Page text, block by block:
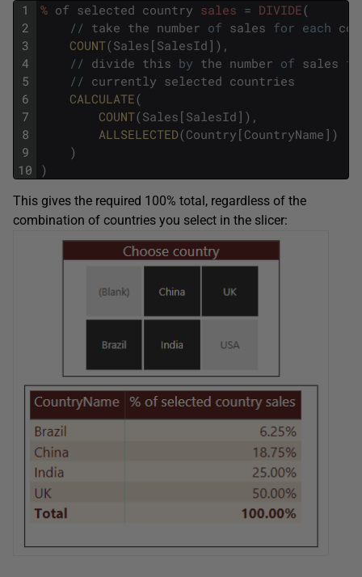
1
2
3
4
5
6
7
8
9
10
% of selected country sales = DIVIDE(
/ / take the number of sales for each
COUNT(Sales [ SalesId ] ) ,
/ / divide this by the number of sales
/ / currently selected countries
CALCULATE(
COUNT(Sales [ SalesId ] ) ,
ALLSELECTED(Country [ CountryName ] )
)
)
This gives the required 100% total, regardless of the
combination of countries you select in the slicer: